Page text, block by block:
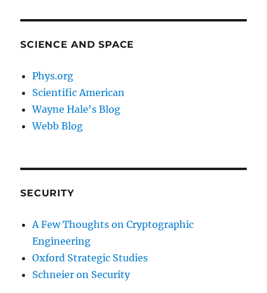
SCIENCE AND SPACE
Phys.org
Scientific American
Wayne Hale's Blog
Webb Blog
SECURITY
A Few Thoughts on Cryptographic
Engineering
Oxford Strategic Studies
Schneier on Security